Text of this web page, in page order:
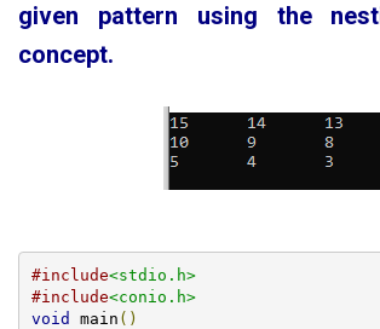
given pattern using the
concept.
#include<stdio.h>
#include<conio.h>
void main ()